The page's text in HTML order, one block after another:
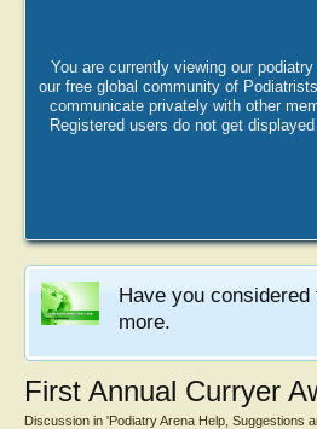
You are currently viewing our
our free global community of
communicate privately with other
Registered users do not get
Have you considered
more.
First Annual Curryer
Discussion in 'Podiatry Arena Help, Suggestions